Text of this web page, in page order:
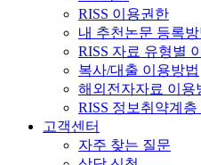
RISS 이용권한
내 추천논문 등록방
RISS 자료 유형별
복사/대출 이용방법
해외전자자료 이용
RISS 정보취약계
고객센터
자주 찾는 질문